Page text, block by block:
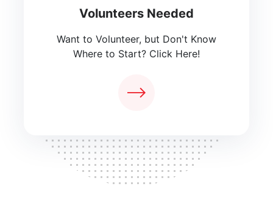
Volunteers Needed
Want to Volunteer, but Don't Know
Where to Start? Click Here!